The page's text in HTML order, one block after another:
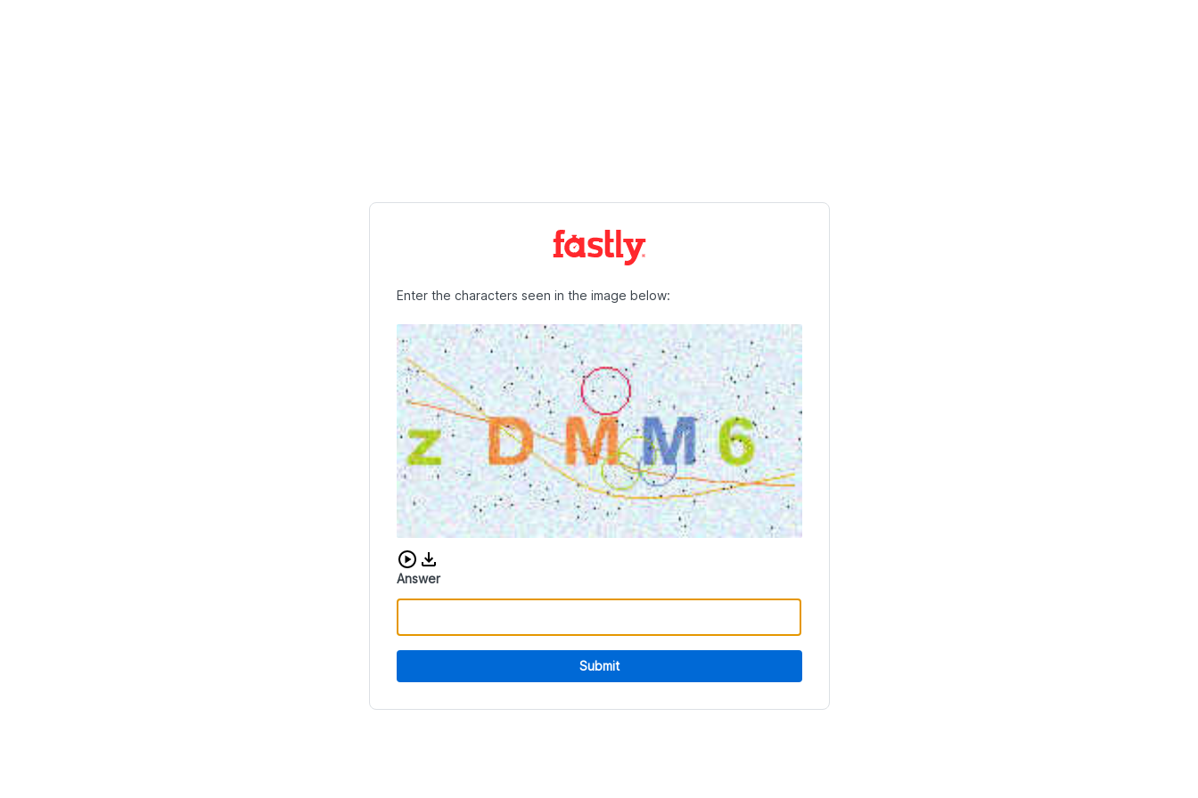
Enter the characters seen in the image below:
Download audio CAPTCHA
Answer
Submit